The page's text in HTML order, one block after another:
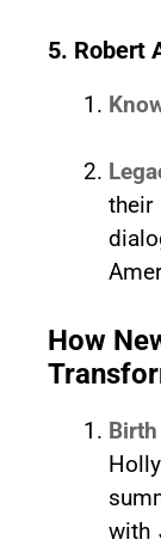
5. Robert
How
with